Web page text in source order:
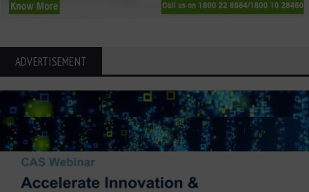
ADVERTISEMENT